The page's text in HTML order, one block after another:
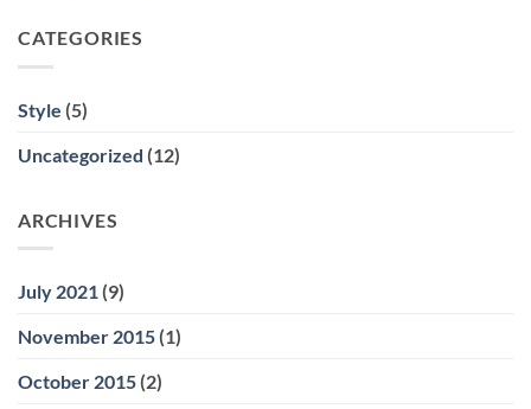
CATEGORIES
Style (5)
Uncategorized (12)
ARCHIVES
July 2021 (9)
November 2015 (1)
October 2015 (2)